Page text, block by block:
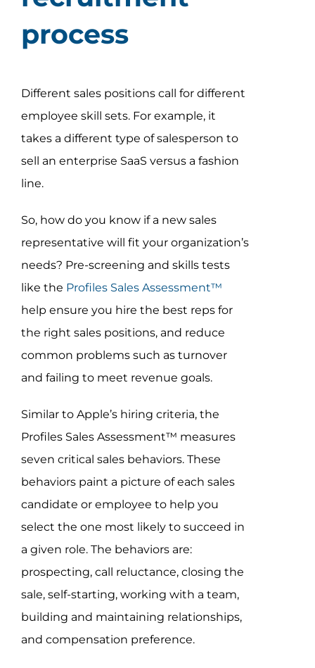
process
Different sales positions call for different
employee skill sets. For example, it
takes a different type of salesperson to
sell an enterprise SaaS versus a fashion
line.
So, how do you know if a new sales
representative will fit your organization’s
needs? Pre-screening and skills tests
like the Profiles Sales Assessment™
help ensure you hire the best reps for
the right sales positions, and reduce
common problems such as turnover
and failing to meet revenue goals.
Similar to Apple’s hiring criteria, the
Profiles Sales Assessment™ measures
seven critical sales behaviors. These
behaviors paint a picture of each sales
candidate or employee to help you
select the one most likely to succeed in
a given role. The behaviors are:
prospecting, call reluctance, closing the
sale, self-starting, working with a team,
building and maintaining relationships,
and compensation preference.